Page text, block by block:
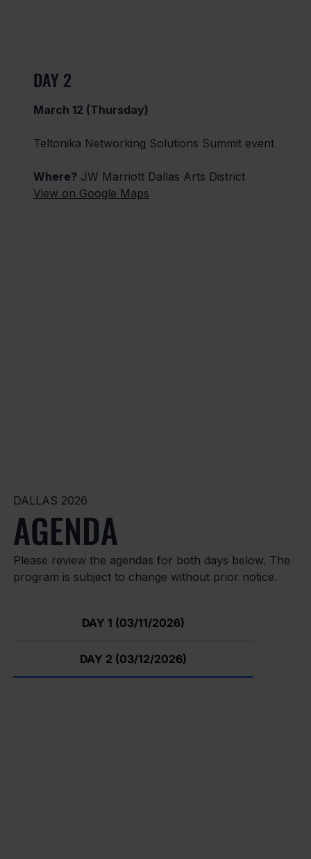
DALLAS 2026
AGENDA
Please review the agendas for both days below. The
program is subject to change without prior notice.
DAY 1 (03/11/2026)
DAY 2 (03/12/2026)
DAY 2
March 12 (Thursday)
Teltonika Networking Solutions Summit event
Where? JW Marriott Dallas Arts District
View on Google Maps